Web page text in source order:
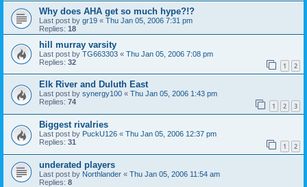
Why does AHA get so much hype?!?
Last post by gr19 « Thu Jan 05, 2006 7:31 pm
Replies: 18
hill murray varsity
Last post by TG663303 « Thu Jan 05, 2006 7:08 pm
Replies: 32 1 2
Elk River and Duluth East
Last post by synergy100 « Thu Jan 05, 2006 1:43 pm
Replies: 74 1 2 3
Biggest rivalries
Last post by PuckU126 « Thu Jan 05, 2006 12:37 pm
Replies: 31 1 2
underated players
Last post by Northlander « Thu Jan 05, 2006 11:54 am
Replies: 8